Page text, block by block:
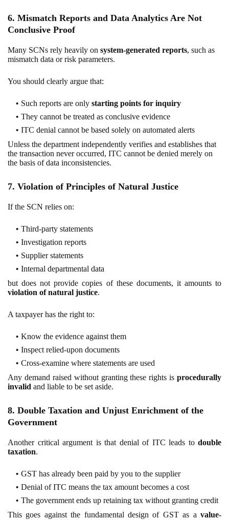
6. Mismatch Reports and Data Analytics Are Not
Conclusive Proof
Many SCNs rely heavily on system-generated reports, such as
mismatch data or risk parameters.
You should clearly argue that:
Such reports are only starting points for inquiry
They cannot be treated as conclusive evidence
ITC denial cannot be based solely on automated alerts
Unless the department independently verifies and establishes that
the transaction never occurred, ITC cannot be denied merely on
the basis of data inconsistencies.
7. Violation of Principles of Natural Justice
If the SCN relies on:
Third-party statements
Investigation reports
Supplier statements
Internal departmental data
but does not provide copies of these documents, it amounts to
violation of natural justice.
A taxpayer has the right to:
Know the evidence against them
Inspect relied-upon documents
Cross-examine where statements are used
Any demand raised without granting these rights is procedurally
invalid and liable to be set aside.
8. Double Taxation and Unjust Enrichment of the
Government
Another critical argument is that denial of ITC leads to double
taxation.
GST has already been paid by you to the supplier
Denial of ITC means the tax amount becomes a cost
The government ends up retaining tax without granting credit
This goes against the fundamental design of GST as a value-